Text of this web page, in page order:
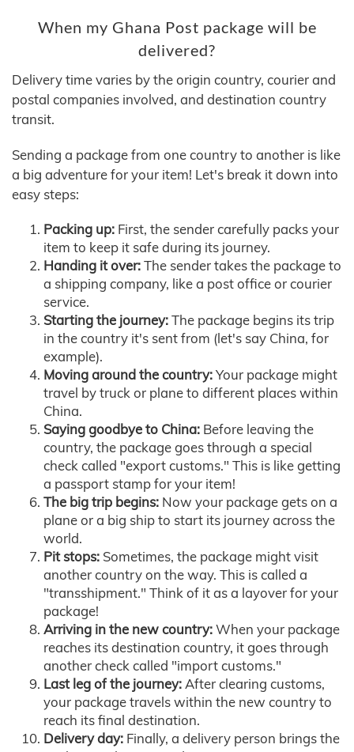
When my Ghana Post package will be
delivered?
Delivery time varies by the origin country, courier and
postal companies involved, and destination country
transit.
Sending a package from one country to another is like
a big adventure for your item! Let's break it down into
easy steps:
Packing up: First, the sender carefully packs your
item to keep it safe during its journey.
Handing it over:The sender takes the package to
a shipping company, like a post office or courier
service.
Starting the journey:The package begins its trip
in the country it's sent from (let's say China, for
example).
Moving around the country:Your package might
travel by truck or plane to different places within
China.
Saying goodbye to China: Before leaving the
country, the package goes through a special
check called "export customs." This is like getting
a passport stamp for your item!
The big trip begins: Now your package gets on a
plane or a big ship to start its journey across the
world.
Pit stops: Sometimes, the package might visit
another country on the way. This is called a
"transshipment." Think of it as a layover for your
package!
Arriving in the new country:When your package
reaches its destination country, it goes through
another check called "import customs."
Last leg of the journey:After clearing customs,
your package travels within the new country to
reach its final destination.
Delivery day: Finally, a delivery person brings the